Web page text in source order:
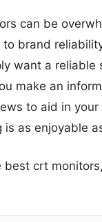
can be
brand
want a
make an
to aid in
as enjoyable
crt